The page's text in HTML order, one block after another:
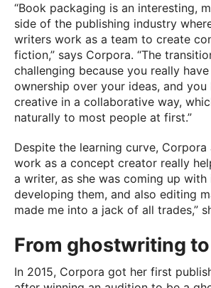
“Book packaging is an interesting,
side of the publishing industry
writers work as a team to create
fiction,” says Corpora. “The
challenging because you really
ownership over your ideas, and you
creative in a collaborative way,
naturally to most people at first.”
Despite the learning curve,
work as a concept creator really
a writer, as she was coming up with
developing them, and also editing
made me into a jack of all trades,”
From ghostwriting
In 2015, Corpora got her first